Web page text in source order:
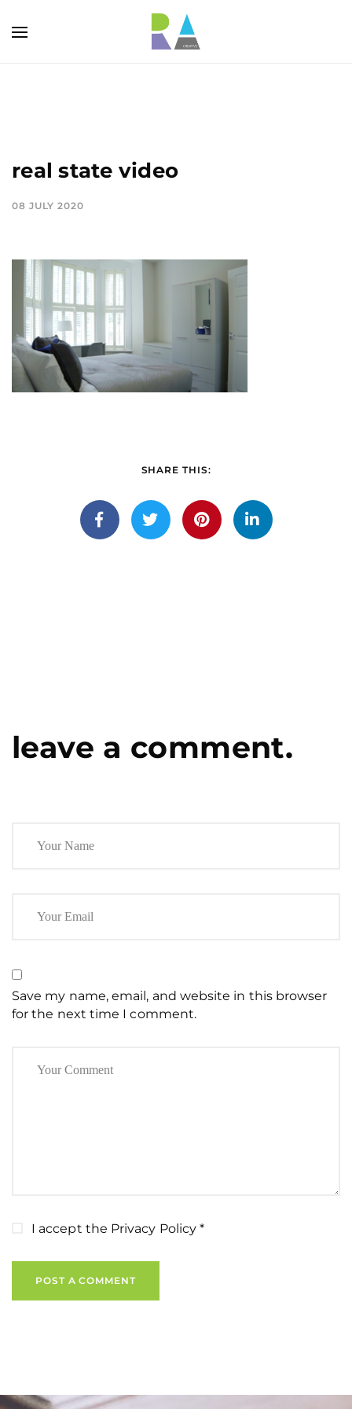
real state video
08 JULY 2020
SHARE THIS:
leave a comment.
Save my name, email, and website in this browser
for the next time I comment.
I accept the Privacy Policy*
POST A COMMENT